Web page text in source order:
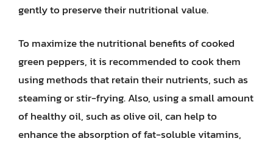
gently to preserve their nutritional value.
To maximize the nutritional benefits of cooked
green peppers, it is recommended to cook them
using methods that retain their nutrients, such as
steaming or stir-frying. Also, using a small amount
of healthy oil, such as olive oil, can help to
enhance the absorption of fat-soluble vitamins,